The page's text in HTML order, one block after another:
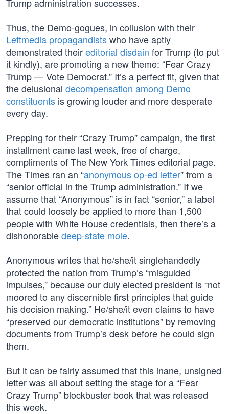
Thus, the Demo-gogues, in collusion with their
Leftmedia propagandistswho have aptly
demonstrated theireditorial disdain for Trump (to put
it kindly), are promoting a new theme: “Fear Crazy
Trump — Vote Democrat.” It’s a perfect fit, given that
the delusional decompensation among Demo
constituents is growing louder and more desperate
every day.
Prepping for their “Crazy Trump” campaign, the first
installment came last week, free of charge,
compliments of The New York Times editorial page.
The Times ran an “anonymous op-ed letter” from a
“senior official in the Trump administration.” If we
assume that “Anonymous” is in fact “senior,” a label
that could loosely be applied to more than 1,500
people with White House credentials, then there’s a
dishonorabledeep-state mole.
Anonymous writes that he/she/it singlehandedly
protected the nation from Trump’s “misguided
impulses,” because our duly elected president is “not
moored to any discernible first principles that guide
his decision making.” He/she/it even claims to have
“preserved our democratic institutions” by removing
documents from Trump’s desk before he could sign
them.
But it can be fairly assumed that this inane, unsigned
letter was all about setting the stage for a “Fear
Crazy Trump” blockbuster book that was released
this week.